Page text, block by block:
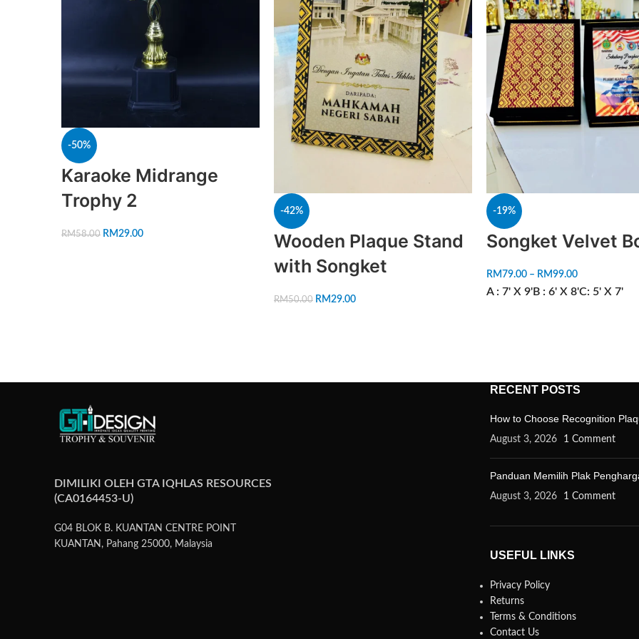
-50%
Karaoke Midrange
Trophy 2
RM58.00 RM29.00
-42%
Wooden Plaque Stand
with Songket
RM50.00 RM29.00
-19%
Songket Velvet
RM 79.00 – RM99.00
A : 7' X 9'B : 6' X 8'C: 5' X 7'
DIMILIKI OLEH GTA IQHLAS RESOURCES
(CA0164453-U)
G04 BLOK B. KUANTAN CENTRE POINT
KUANTAN, Pahang 25000, Malaysia
RECENT POSTS
How to Choose Recognition
August 3, 2026 1 Comment
Panduan Memilih Plak
August 3, 2026 1 Comment
USEFUL LINKS
Privacy Policy
Returns
Terms & Conditions
Contact Us